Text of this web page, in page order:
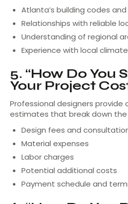
Atlanta’s building codes
Relationships with reliable
Understanding of regional
Experience with local
5. “How Do You
Your Project
Professional designers
estimates that break down the
Design fees and
Material expenses
Labor charges
Potential additional costs
Payment schedule and